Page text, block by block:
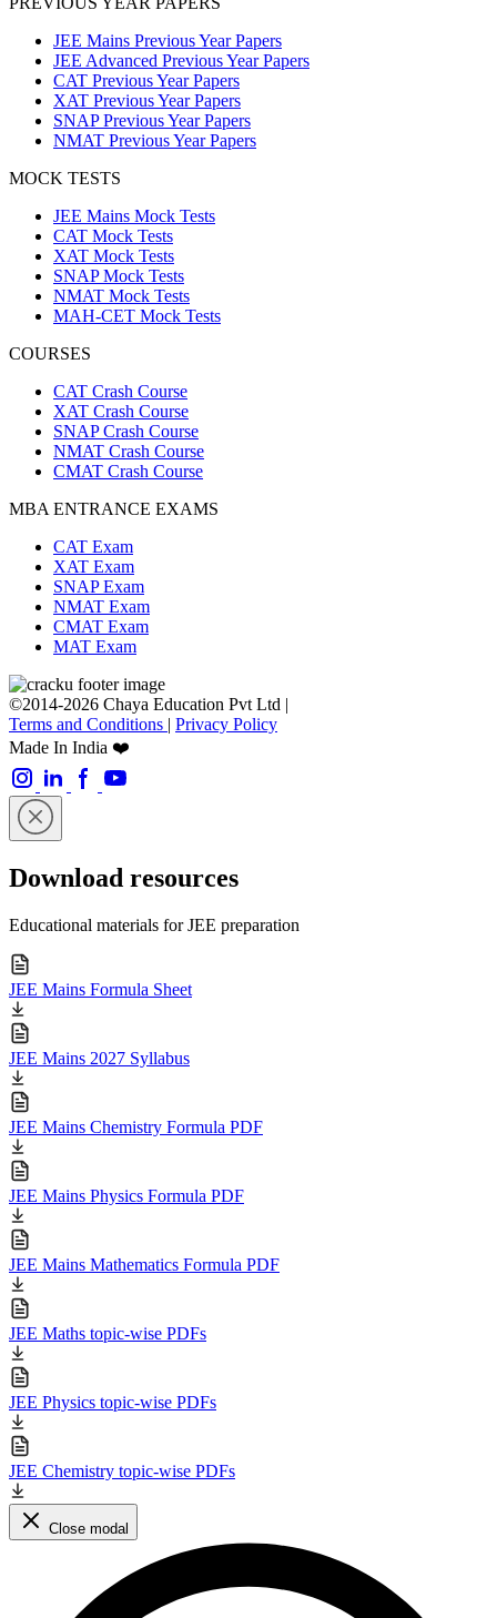
JEE Mains Previous Year Papers
JEE Advanced Previous Year Papers
CAT Previous Year Papers
XAT Previous Year Papers
SNAP Previous Year Papers
NMAT Previous Year Papers
MOCK TESTS
JEE Mains Mock Tests
CAT Mock Tests
XAT Mock Tests
SNAP Mock Tests
NMAT Mock Tests
MAH-CET Mock Tests
COURSES
CAT Crash Course
XAT Crash Course
SNAP Crash Course
NMAT Crash Course
CMAT Crash Course
MBA ENTRANCE EXAMS
CAT Exam
XAT Exam
SNAP Exam
NMAT Exam
CMAT Exam
MAT Exam
©2014-2026 Chaya Education Pvt Ltd |
Terms and Conditions | Privacy Policy
Made In India ❤️
Download resources
Educational materials for JEE preparation
JEE Mains Formula Sheet
JEE Mains 2027 Syllabus
JEE Mains Chemistry Formula PDF
JEE Mains Physics Formula PDF
JEE Mains Mathematics Formula PDF
JEE Maths topic-wise PDFs
JEE Physics topic-wise PDFs
JEE Chemistry topic-wise PDFs
Close modal